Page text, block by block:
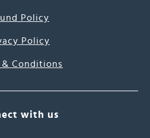
Policy
Policy
& Conditions
with us